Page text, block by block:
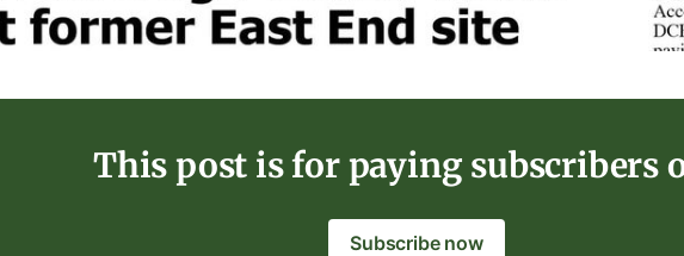
This post is for paying subscribers
Subscribe now